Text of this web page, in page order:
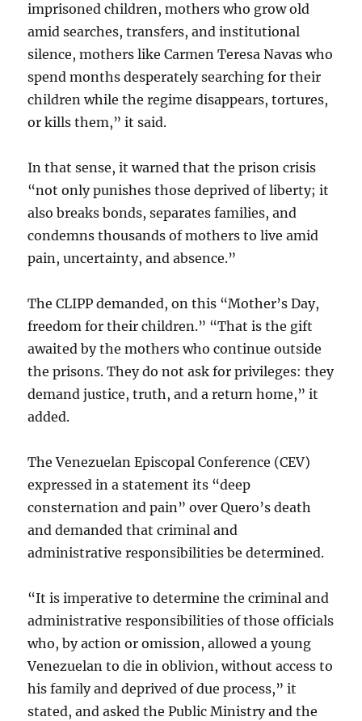
imprisoned children, mothers who grow old
amid searches, transfers, and institutional
silence, mothers like Carmen Teresa Navas who
spend months desperately searching for their
children while the regime disappears, tortures,
or kills them,” it said.
In that sense, it warned that the prison crisis
“not only punishes those deprived of liberty; it
also breaks bonds, separates families, and
condemns thousands of mothers to live amid
pain, uncertainty, and absence.”
The CLIPP demanded, on this “Mother’s Day,
freedom for their children.” “That is the gift
awaited by the mothers who continue outside
the prisons. They do not ask for privileges: they
demand justice, truth, and a return home,” it
added.
The Venezuelan Episcopal Conference (CEV)
expressed in a statement its “deep
consternation and pain” over Quero’s death
and demanded that criminal and
administrative responsibilities be determined.
“It is imperative to determine the criminal and
administrative responsibilities of those officials
who, by action or omission, allowed a young
Venezuelan to die in oblivion, without access to
his family and deprived of due process,” it
stated, and asked the Public Ministry and the